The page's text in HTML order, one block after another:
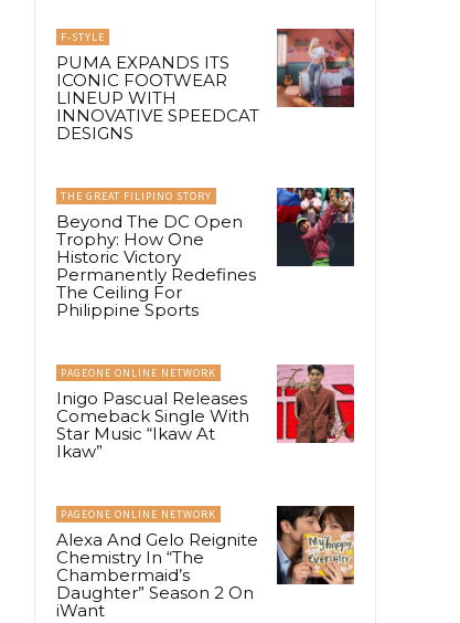
F-STYLE
PUMA EXPANDS ITS
ICONIC FOOTWEAR
LINEUP WITH
INNOVATIVE SPEEDCAT
DESIGNS
THE GREAT FILIPINO STORY
Beyond The DC Open
Trophy: How One
Historic Victory
Permanently Redefines
The Ceiling For
Philippine Sports
PAGEONE ONLINE NETWORK
Inigo Pascual Releases
Comeback Single With
Star Music “Ikaw At
Ikaw”
PAGEONE ONLINE NETWORK
Alexa And Gelo Reignite
Chemistry In “The
Chambermaid’s
Daughter” Season 2 On
iWant